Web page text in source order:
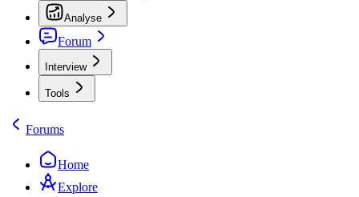
Analyse
Forum
Interview
Tools
Forums
Home
Explore